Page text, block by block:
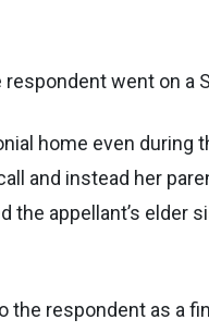
went on a
home even during
and instead her
appellant’s
the respondent as a